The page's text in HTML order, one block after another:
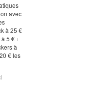
avec
à 25 €
5 € +
à
€ les